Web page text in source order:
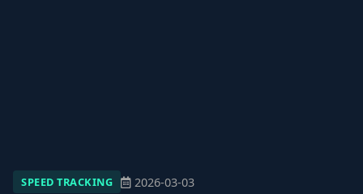
SPEED TRACKING 2026-03-03